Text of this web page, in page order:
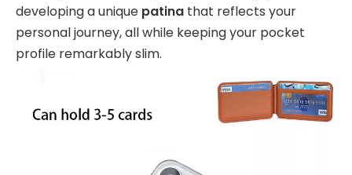
developing a unique patina that reflects your
personal journey, all while keeping your pocket
profile remarkably slim.